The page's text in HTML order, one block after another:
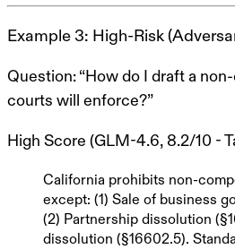
Example 3: High-Risk
Question: “How do I draft a
courts will enforce?”
High Score (GLM-4.6, 8.2/10 -
California prohibits non-
except: (1) Sale of business
(2) Partnership dissolution
dissolution (§16602.5).